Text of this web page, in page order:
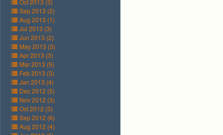
Oct 2013 (3)
Sep 2013 (2)
Aug 2013 (1)
Jul 2013 (3)
Jun 2013 (2)
May 2013 (3)
Apr 2013 (3)
Mar 2013 (5)
Feb 2013 (3)
Jan 2013 (4)
Dec 2012 (5)
Nov 2012 (3)
Oct 2012 (3)
Sep 2012 (6)
Aug 2012 (4)